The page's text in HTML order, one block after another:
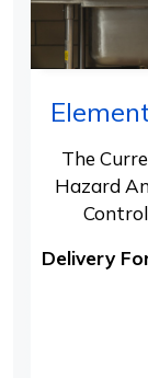
The
Hazard
Delivery